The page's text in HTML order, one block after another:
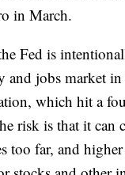
in March.
Fed is
and jobs market
which hit a
risk is that it can
too far, and higher